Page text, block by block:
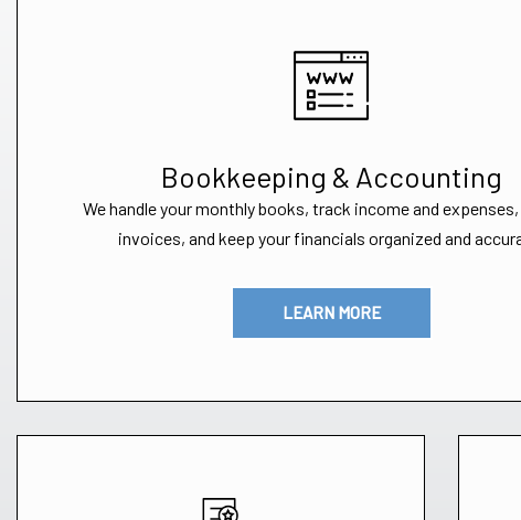
Bookkeeping & Accounting
We handle your monthly books, track income and
invoices, and keep your financials organized and
LEARN MORE